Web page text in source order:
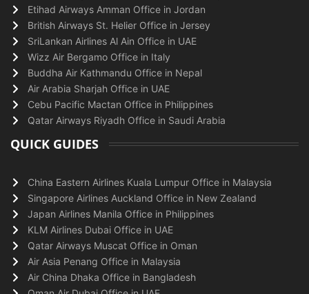
Etihad Airways Amman Office in Jordan
British Airways St. Helier Office in Jersey
SriLankan Airlines Al Ain Office in UAE
Wizz Air Bergamo Office in Italy
Buddha Air Kathmandu Office in Nepal
Air Arabia Sharjah Office in UAE
Cebu Pacific Mactan Office in Philippines
Qatar Airways Riyadh Office in Saudi Arabia
QUICK GUIDES
China Eastern Airlines Kuala Lumpur Office in Malaysia
Singapore Airlines Auckland Office in New Zealand
Japan Airlines Manila Office in Philippines
KLM Airlines Dubai Office in UAE
Qatar Airways Muscat Office in Oman
Air Asia Penang Office in Malaysia
Air China Dhaka Office in Bangladesh